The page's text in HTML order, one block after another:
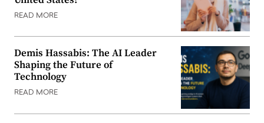
READ MORE
Demis Hassabis: The AI Leader
Shaping the Future of
Technology
READ MORE